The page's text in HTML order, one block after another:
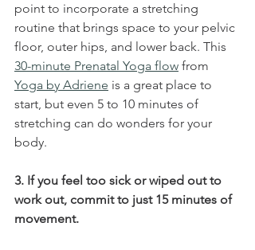
point to incorporate a stretching
routine that brings space to your pelvic
floor, outer hips, and lower back. This
30-minute Prenatal Yoga flow from
Yoga by Adriene is a great place to
start, but even 5 to 10 minutes of
stretching can do wonders for your
body.
3. If you feel too sick or wiped out to
work out, commit to just 15 minutes of
movement.